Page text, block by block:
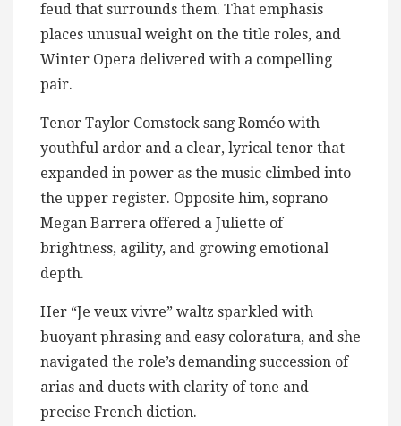
feud that surrounds them. That emphasis
places unusual weight on the title roles, and
Winter Opera delivered with a compelling
pair.
Tenor Taylor Comstock sang Roméo with
youthful ardor and a clear, lyrical tenor that
expanded in power as the music climbed into
the upper register. Opposite him, soprano
Megan Barrera offered a Juliette of
brightness, agility, and growing emotional
depth.
Her “Je veux vivre” waltz sparkled with
buoyant phrasing and easy coloratura, and she
navigated the role’s demanding succession of
arias and duets with clarity of tone and
precise French diction.